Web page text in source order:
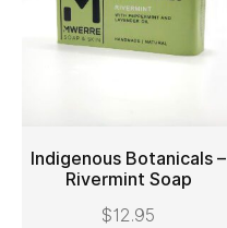
ADD TO CART
Indigenous Botanicals –
Rivermint Soap
$12.95